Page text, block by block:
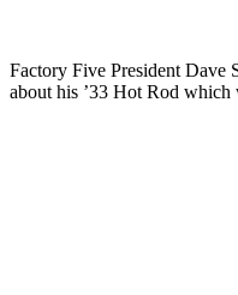
Factory Five President Dave
about his ’33 Hot Rod which